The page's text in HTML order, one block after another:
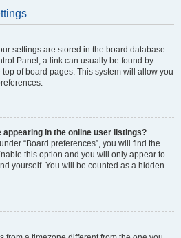
settings are stored in the board database.
Panel; a link can usually be found by
of board pages. This system will allow you
in the online user listings?
“Board preferences”, you will find the
this option and you will only appear to
yourself. You will be counted as a hidden